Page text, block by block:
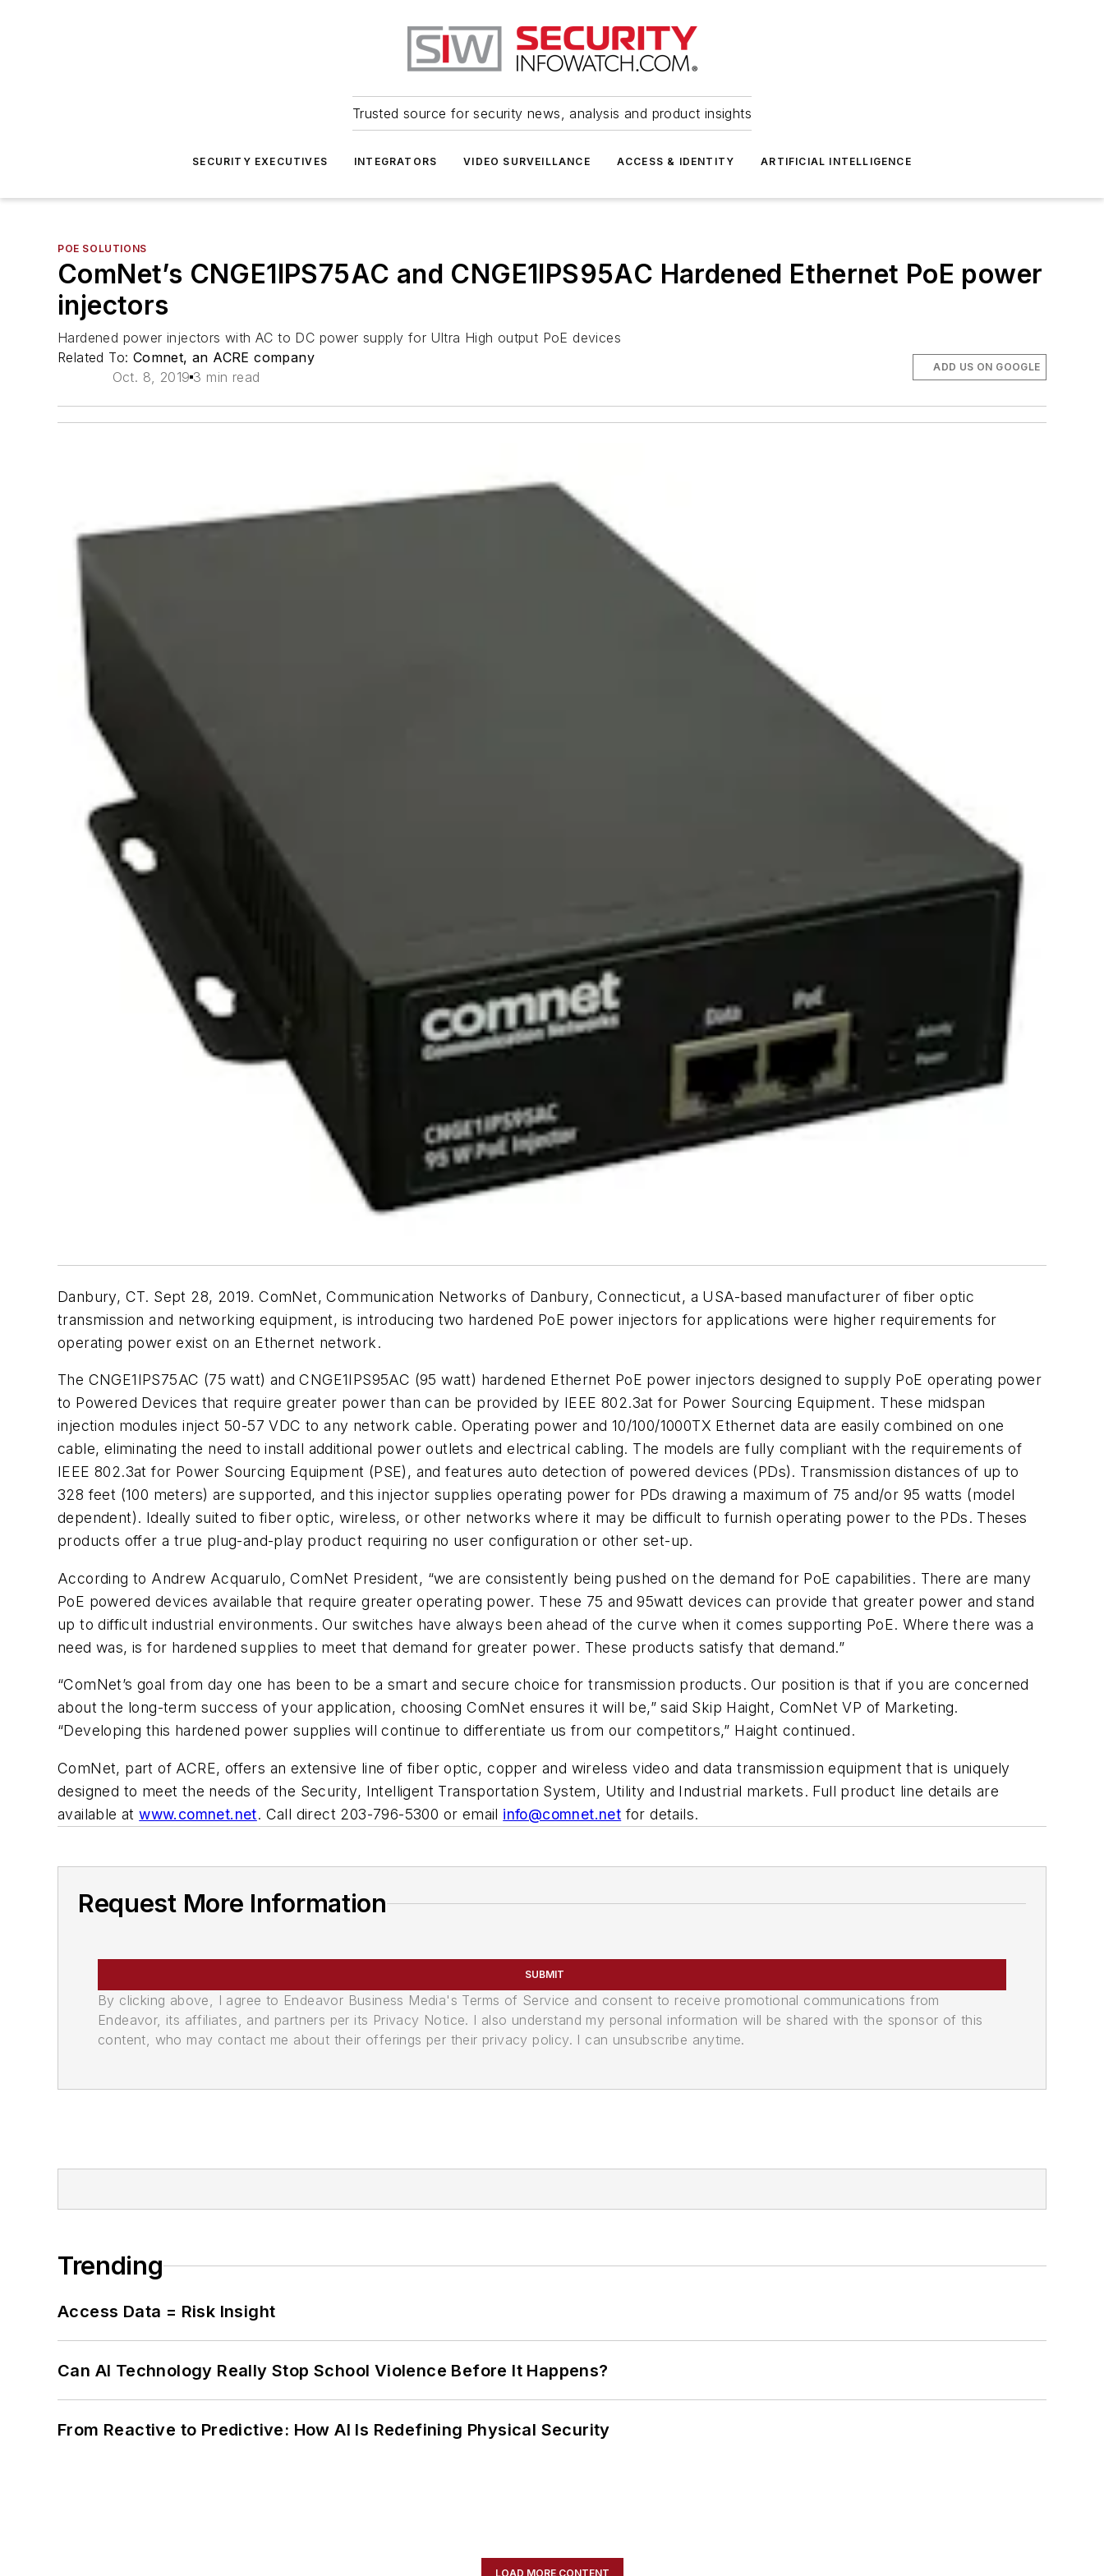
Trusted source for security news, analysis and product insights
SECURITY EXECUTIVES INTEGRATORS VIDEO SURVEILLANCE ACCESS & IDENTITY ARTIFICIAL INTELLIGENCE
POE SOLUTIONS
ComNet’s CNGE1IPS75AC and CNGE1IPS95AC Hardened Ethernet PoE power
injectors
Hardened power injectors with AC to DC power supply for Ultra High output PoE devices
Related To: Comnet, an ACRE company
Oct. 8, 2019 3 min read
ADD US ON GOOGLE
Danbury, CT. Sept 28, 2019. ComNet, Communication Networks of Danbury, Connecticut, a USA-based manufacturer of fiber optic
transmission and networking equipment, is introducing two hardened PoE power injectors for applications were higher requirements for
operating power exist on an Ethernet network.
The CNGE1IPS75AC (75 watt) and CNGE1IPS95AC (95 watt) hardened Ethernet PoE power injectors designed to supply PoE operating power
to Powered Devices that require greater power than can be provided by IEEE 802.3at for Power Sourcing Equipment. These midspan
injection modules inject 50-57 VDC to any network cable. Operating power and 10/100/1000TX Ethernet data are easily combined on one
cable, eliminating the need to install additional power outlets and electrical cabling. The models are fully compliant with the requirements of
IEEE 802.3at for Power Sourcing Equipment (PSE), and features auto detection of powered devices (PDs). Transmission distances of up to
328 feet (100 meters) are supported, and this injector supplies operating power for PDs drawing a maximum of 75 and/or 95 watts (model
dependent). Ideally suited to fiber optic, wireless, or other networks where it may be difficult to furnish operating power to the PDs. Theses
products offer a true plug-and-play product requiring no user configuration or other set-up.
According to Andrew Acquarulo, ComNet President, “we are consistently being pushed on the demand for PoE capabilities. There are many
PoE powered devices available that require greater operating power. These 75 and 95watt devices can provide that greater power and stand
up to difficult industrial environments. Our switches have always been ahead of the curve when it comes supporting PoE. Where there was a
need was, is for hardened supplies to meet that demand for greater power. These products satisfy that demand.”
“ComNet’s goal from day one has been to be a smart and secure choice for transmission products. Our position is that if you are concerned
about the long-term success of your application, choosing ComNet ensures it will be,” said Skip Haight, ComNet VP of Marketing.
“Developing this hardened power supplies will continue to differentiate us from our competitors,” Haight continued.
ComNet, part of ACRE, offers an extensive line of fiber optic, copper and wireless video and data transmission equipment that is uniquely
designed to meet the needs of the Security, Intelligent Transportation System, Utility and Industrial markets. Full product line details are
available atwww.comnet.net. Call direct 203-796-5300 or email info@comnet.net for details.
Request More Information
SUBMIT
By clicking above, I agree to Endeavor Business Media's Terms of Service and consent to receive promotional communications from
Endeavor, its affiliates, and partners per its Privacy Notice. I also understand my personal information will be shared with the sponsor of this
content, who may contact me about their offerings per their privacy policy. I can unsubscribe anytime.
Trending
Access Data = Risk Insight
Can AI Technology Really Stop School Violence Before It Happens?
From Reactive to Predictive: How AI Is Redefining Physical Security
LOAD MORE CONTENT